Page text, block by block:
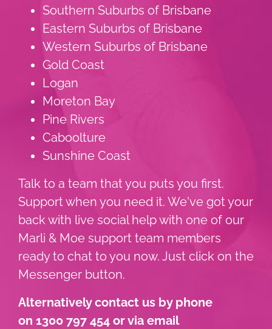
Southern Suburbs of Brisbane
Eastern Suburbs of Brisbane
Western Suburbs of Brisbane
Gold Coast
Logan
Moreton Bay
Pine Rivers
Caboolture
Sunshine Coast
Talk to a team that you puts you first.
Support when you need it. We've got your
back with live social help with one of our
Marli & Moe support team members
ready to chat to you now. Just click on the
Messenger button.
Alternatively contact us by phone
on 1300 797 454 or via email